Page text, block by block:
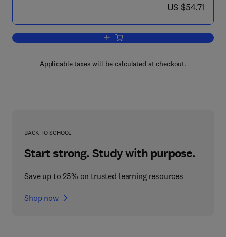
now US $54.71
US $54.71
Add to cart, Engineering Fracture
Applicable taxes will be calculated at checkout.
BACK TO SCHOOL
Start strong. Study with purpose.
Save up to 25% on trusted learning resources
Shop now